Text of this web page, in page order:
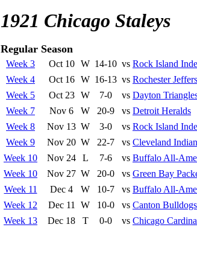
1921 Chicago Staleys
Regular Season
Week 3 Oct 10 W 14-10 vs Rock Island
Week 4
Oct 16 W 16-13 vs Rochester
Week 5
Oct 23 W 7-0 vs Dayton
Week 7
Nov 6 W 20-9 vs Detroit Heralds
Week 8
Nov 13 W 3-0 vs Rock Island
Week 9
Nov 20 W 22-7 vs Cleveland
Week 10
Nov 24 L 7-6 vs Buffalo All-
Week 10
Nov 27 W 20-0 vs Green Bay
Week 11
Dec 4 W 10-7 vs Buffalo All-
Week 12
Dec 11 W 10-0 vs Canton Bulldogs
Week 13
Dec 18 T 0-0 vs Chicago